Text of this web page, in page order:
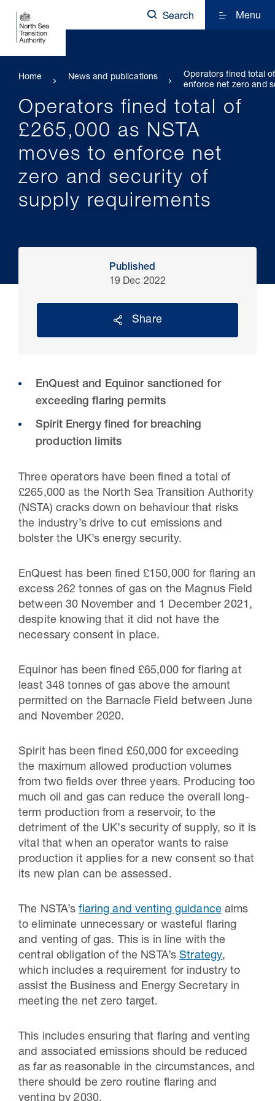
30 Jul 2026
Pipeline studies will help carbon
storage industry
Search Menu
Home News and publications
Operators fined total
enforce net zero and
Operators fined total of
£265,000 as NSTA
moves to enforce net
zero and security of
supply requirements
Published
19 Dec 2022
Share
EnQuest and Equinor sanctioned for
exceeding flaring permits
Spirit Energy fined for breaching
production limits
Three operators have been fined a total of
£265,000 as the North Sea Transition Authority
(NSTA) cracks down on behaviour that risks
the industry’s drive to cut emissions and
bolster the UK’s energy security.
EnQuest has been fined £150,000 for flaring an
excess 262 tonnes of gas on the Magnus Field
between 30 November and 1 December 2021,
despite knowing that it did not have the
necessary consent in place.
Equinor has been fined £65,000 for flaring at
least 348 tonnes of gas above the amount
permitted on the Barnacle Field between June
and November 2020.
Spirit has been fined £50,000 for exceeding
the maximum allowed production volumes
from two fields over three years. Producing too
much oil and gas can reduce the overall long-
term production from a reservoir, to the
detriment of the UK’s security of supply, so it is
vital that when an operator wants to raise
production it applies for a new consent so that
its new plan can be assessed.
The NSTA’sflaring and venting guidanceaims
to eliminate unnecessary or wasteful flaring
and venting of gas. This is in line with the
central obligation of the NSTA’sStrategy,
which includes a requirement for industry to
assist the Business and Energy Secretary in
meeting the net zero target.
This includes ensuring that flaring and venting
and associated emissions should be reduced
as far as reasonable in the circumstances, and
there should be zero routine flaring and
venting by 2030.